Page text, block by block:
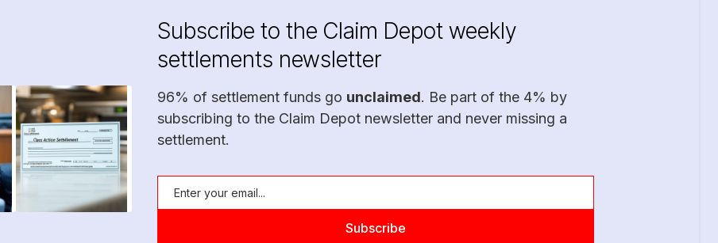
Subscribe to the Claim Depot weekly
settlements newsletter
96% of settlement funds go unclaimed. Be part of the 4% by
subscribing to the Claim Depot newsletter and never missing a
settlement.